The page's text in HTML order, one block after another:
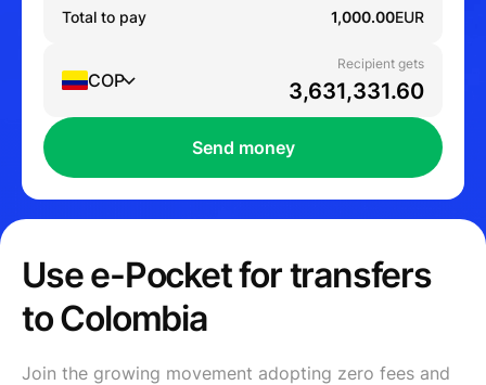
Total to pay 1,000.00EUR
COP
Recipient gets
Send money
Use e-Pocket for transfers
to Colombia
Join the growing movement adopting zero fees and